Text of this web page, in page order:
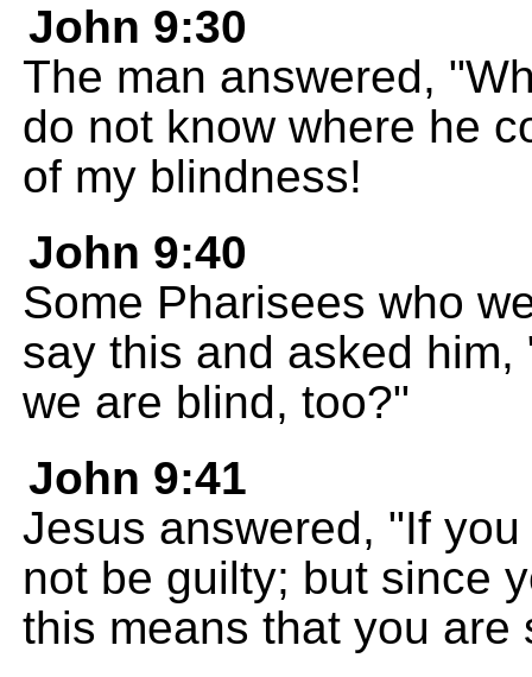
John 9:30
The man answered,
do not know where he
of my blindness!
John 9:40
Some Pharisees who
say this and asked
we are blind, too?"
John 9:41
Jesus answered, "If
not be guilty; but since
this means that you are